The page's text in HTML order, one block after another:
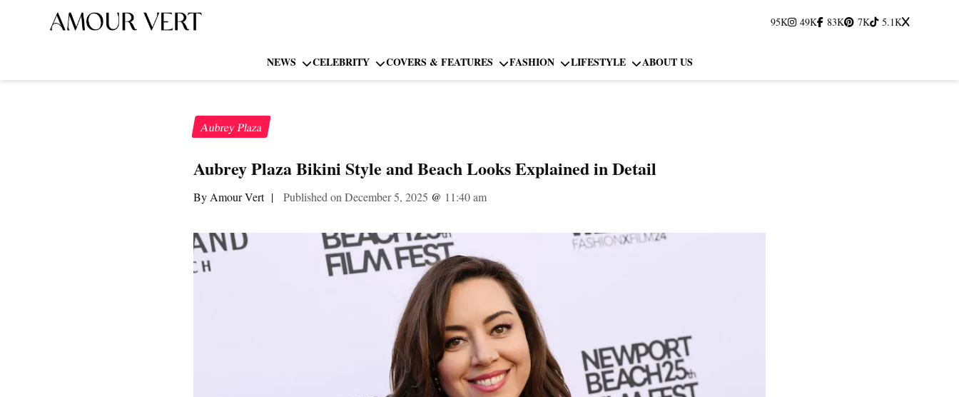
95K 49K 83K 7K 5.1K
NEWS CELEBRITY COVERS & FEATURES FASHION LIFESTYLE ABOUT US
Aubrey Plaza
Aubrey Plaza Bikini Style and Beach Looks Explained in Detail
By Amour Vert | Published on December 5, 2025 @ 11:40 am